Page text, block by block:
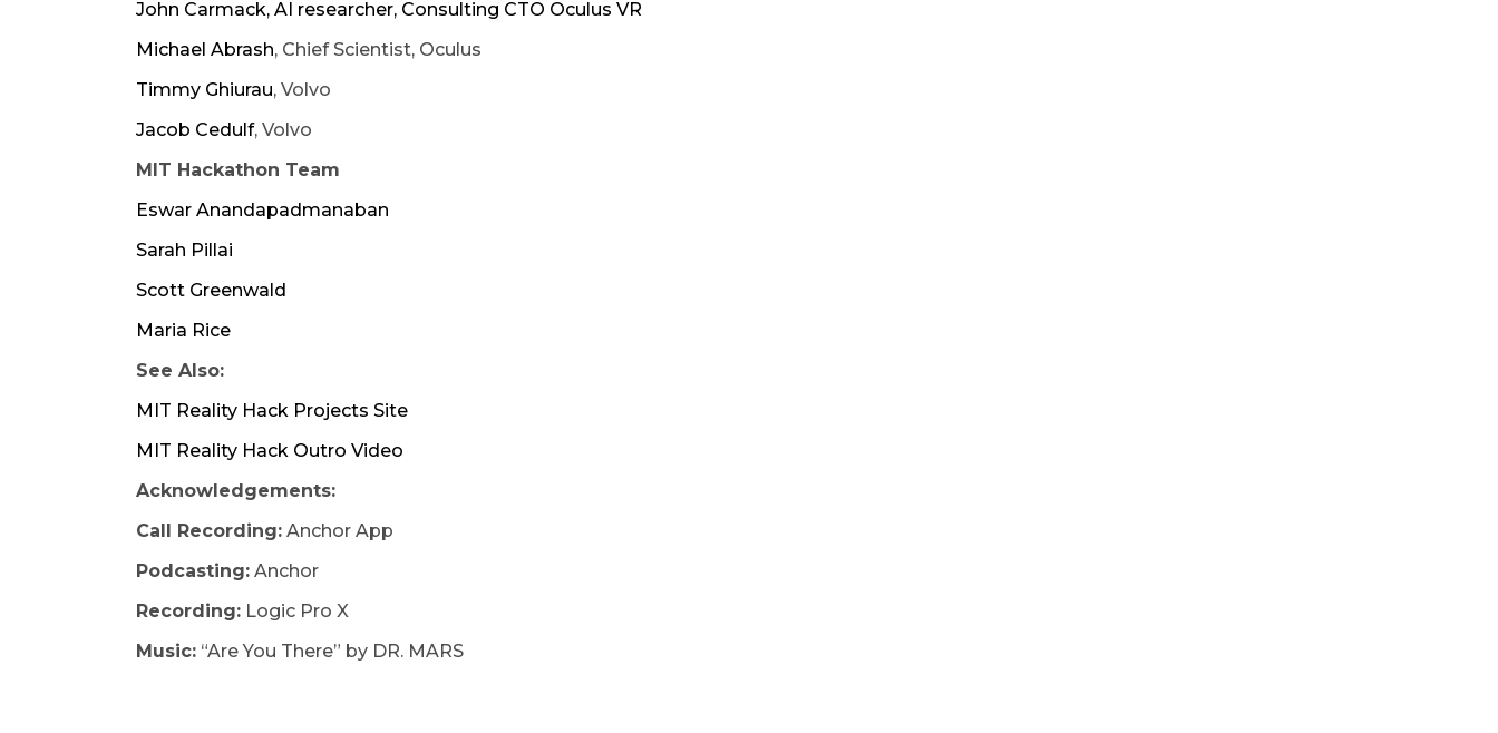
John Carmack, AI researcher, Consulting CTO Oculus VR
Michael Abrash, Chief Scientist, Oculus
Timmy Ghiurau, Volvo
Jacob Cedulf, Volvo
MIT Hackathon Team
Eswar Anandapadmanaban
Sarah Pillai
Scott Greenwald
Maria Rice
See Also:​
MIT Reality Hack Projects Site
MIT Reality Hack Outro Video
Acknowledgements:
Call Recording: Anchor App
Podcasting: Anchor
Recording: Logic Pro X ​
Music: “Are You There” by DR. MARS